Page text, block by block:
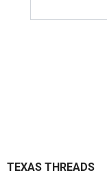
TEXAS THREADS